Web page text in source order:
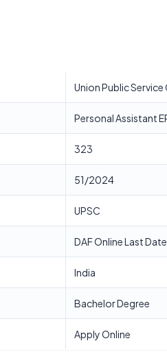
Union Public
Personal Assistant
323
51/2024
UPSC
DAF Online Last
India
Bachelor Degree
Apply Online